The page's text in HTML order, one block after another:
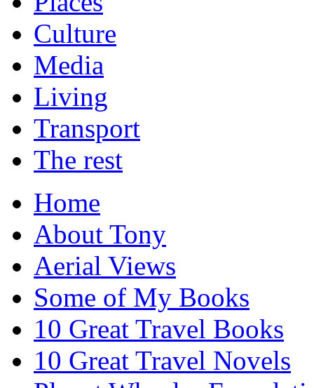
Culture
Media
Living
Transport
The rest
Home
About Tony
Aerial Views
Some of My Books
10 Great Travel Books
10 Great Travel Novels